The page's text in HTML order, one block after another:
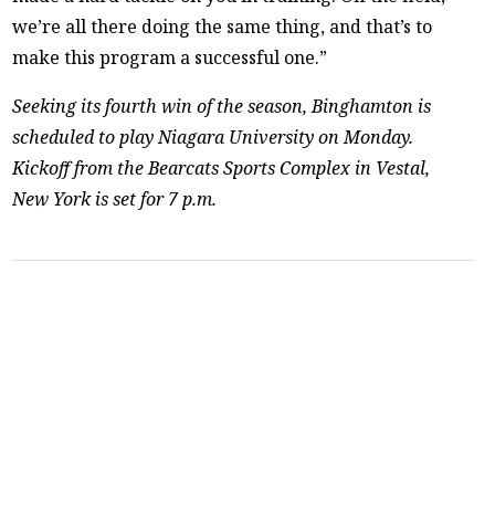
we’re all there doing the same thing, and that’s to
make this program a successful one.”
Seeking its fourth win of the season, Binghamton is
scheduled to play Niagara University on Monday.
Kickoff from the Bearcats Sports Complex in Vestal,
New York is set for 7 p.m.